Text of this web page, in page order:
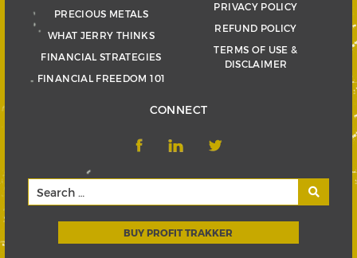
PRECIOUS METALS
WHAT JERRY THINKS
FINANCIAL STRATEGIES
FINANCIAL FREEDOM 101
PRIVACY POLICY
REFUND POLICY
TERMS OF USE &
DISCLAIMER
CONNECT
BUY PROFIT TRAKKER